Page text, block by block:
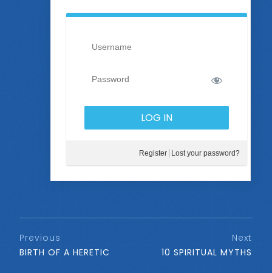
Register Lost your password?
Previous
BIRTH OF A HERETIC
Next
10 SPIRITUAL MYTHS